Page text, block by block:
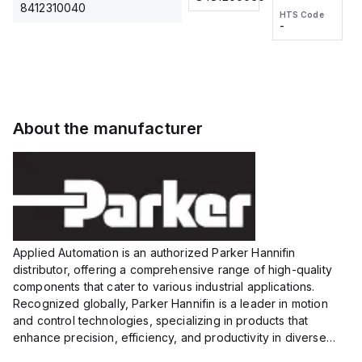
8412310040
voltage:
12 to 24
VDC,
HTS Code
wire
HTS Code
-
About the manufacturer
Applied Automation is an authorized Parker Hannifin
distributor, offering a comprehensive range of high-quality
components that cater to various industrial applications.
Recognized globally, Parker Hannifin is a leader in motion
and control technologies, specializing in products that
enhance precision, efficiency, and productivity in diverse